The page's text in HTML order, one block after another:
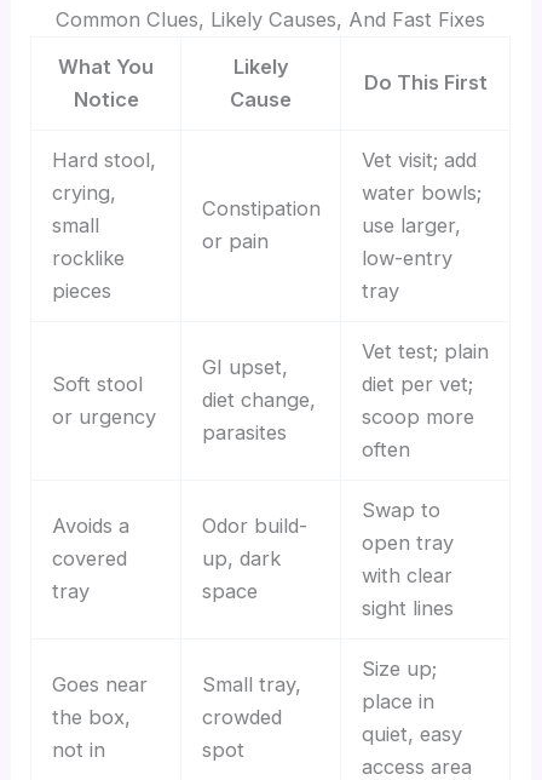
Common Clues, Likely Causes, And Fast Fixes
What You
Notice
Likely
Cause
Do This First
Hard stool,
crying,
small
rocklike
pieces
Constipation
or pain
Vet visit; add
water bowls;
use larger,
low-entry
tray
Soft stool
or urgency
GI upset,
diet change,
parasites
Vet test; plain
diet per vet;
scoop more
often
Avoids a
covered
tray
Odor build-
up, dark
space
Swap to
open tray
with clear
sight lines
Goes near
the box,
not in
Small tray,
crowded
spot
Size up;
place in
quiet, easy
access area